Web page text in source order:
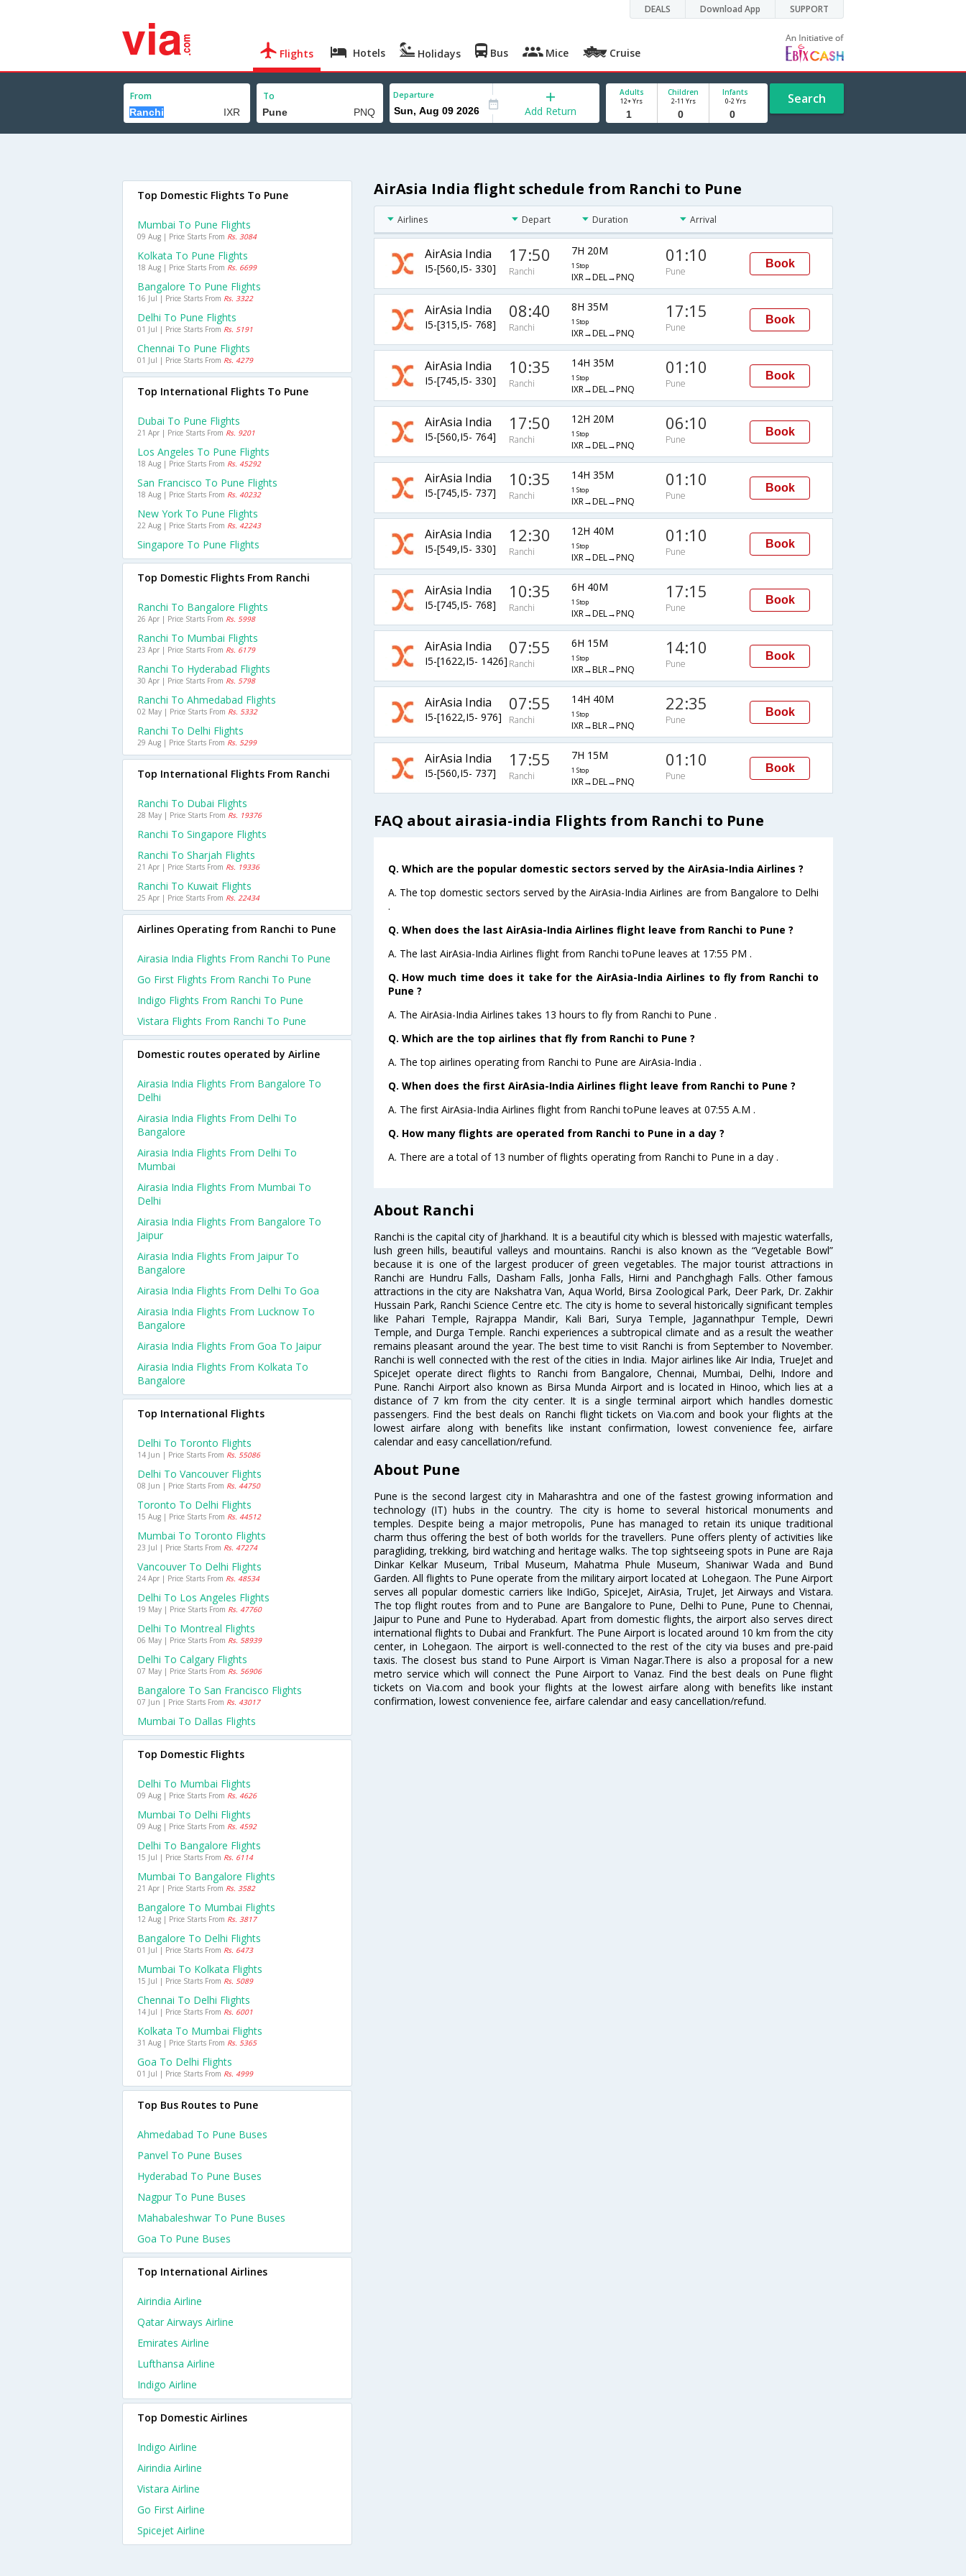
DEALS Download App SUPPORT
Flights Hotels Holidays Bus Mice Cruise
From To Departure
Add Return
Adults
12+ Yrs
Children
2-11 Yrs
Infants
0-2 Yrs Search
AirAsia India flight schedule from Ranchi to Pune
Airlines Depart Duration Arrival
AirAsia India
I5-[560,I5- 330]
17:50
Ranchi
7H 20M
1 Stop
IXR→DEL→PNQ
01:10
Pune
Book
AirAsia India
I5-[315,I5- 768]
08:40
Ranchi
8H 35M
1 Stop
IXR→DEL→PNQ
17:15
Pune
Book
AirAsia India
I5-[745,I5- 330]
10:35
Ranchi
14H 35M
1 Stop
IXR→DEL→PNQ
01:10
Pune
Book
AirAsia India
I5-[560,I5- 764]
17:50
Ranchi
12H 20M
1 Stop
IXR→DEL→PNQ
06:10
Pune
Book
AirAsia India
I5-[745,I5- 737]
10:35
Ranchi
14H 35M
1 Stop
IXR→DEL→PNQ
01:10
Pune
Book
AirAsia India
I5-[549,I5- 330]
12:30
Ranchi
12H 40M
1 Stop
IXR→DEL→PNQ
01:10
Pune
Book
AirAsia India
I5-[745,I5- 768]
10:35
Ranchi
6H 40M
1 Stop
IXR→DEL→PNQ
17:15
Pune
Book
AirAsia India
I5-[1622,I5- 1426]
07:55
Ranchi
6H 15M
1 Stop
IXR→BLR→PNQ
14:10
Pune
Book
AirAsia India
I5-[1622,I5- 976]
07:55
Ranchi
14H 40M
1 Stop
IXR→BLR→PNQ
22:35
Pune
Book
AirAsia India
I5-[560,I5- 737]
17:55
Ranchi
7H 15M
1 Stop
IXR→DEL→PNQ
01:10
Pune
Book
FAQ about airasia-india Flights from Ranchi to Pune
Q. Which are the popular domestic sectors served by the AirAsia-India Airlines ?
A. The top domestic sectors served by the AirAsia-India Airlines are from Bangalore to Delhi
.
Q. When does the last AirAsia-India Airlines flight leave from Ranchi to Pune ?
A. The last AirAsia-India Airlines flight from Ranchi toPune leaves at 17:55 PM .
Q. How much time does it take for the AirAsia-India Airlines to fly from Ranchi to
Pune ?
A. The AirAsia-India Airlines takes 13 hours to fly from Ranchi to Pune .
Q. Which are the top airlines that fly from Ranchi to Pune ?
A. The top airlines operating from Ranchi to Pune are AirAsia-India .
Q. When does the first AirAsia-India Airlines flight leave from Ranchi to Pune ?
A. The first AirAsia-India Airlines flight from Ranchi toPune leaves at 07:55 A.M .
Q. How many flights are operated from Ranchi to Pune in a day ?
A. There are a total of 13 number of flights operating from Ranchi to Pune in a day .
About Ranchi
Ranchi is the capital city of Jharkhand. It is a beautiful city which is blessed with majestic waterfalls,
lush green hills, beautiful valleys and mountains. Ranchi is also known as the “Vegetable Bowl”
because it is one of the largest producer of green vegetables. The major tourist attractions in
Ranchi are Hundru Falls, Dasham Falls, Jonha Falls, Hirni and Panchghagh Falls. Other famous
attractions in the city are Nakshatra Van, Aqua World, Birsa Zoological Park, Deer Park, Dr. Zakhir
Hussain Park, Ranchi Science Centre etc. The city is home to several historically significant temples
like Pahari Temple, Rajrappa Mandir, Kali Bari, Surya Temple, Jagannathpur Temple, Dewri
Temple, and Durga Temple. Ranchi experiences a subtropical climate and as a result the weather
remains pleasant around the year. The best time to visit Ranchi is from September to November.
Ranchi is well connected with the rest of the cities in India. Major airlines like Air India, TrueJet and
SpiceJet operate direct flights to Ranchi from Bangalore, Chennai, Mumbai, Delhi, Indore and
Pune. Ranchi Airport also known as Birsa Munda Airport and is located in Hinoo, which lies at a
distance of 7 km from the city center. It is a single terminal airport which handles domestic
passengers. Find the best deals on Ranchi flight tickets on Via.com and book your flights at the
lowest airfare along with benefits like instant confirmation, lowest convenience fee, airfare
calendar and easy cancellation/refund.
About Pune
Pune is the second largest city in Maharashtra and one of the fastest growing information and
technology (IT) hubs in the country. The city is home to several historical monuments and
temples. Despite being a major metropolis, Pune has managed to retain its unique traditional
charm thus offering the best of both worlds for the travellers. Pune offers plenty of activities like
paragliding, trekking, bird watching and heritage walks. The top sightseeing spots in Pune are Raja
Dinkar Kelkar Museum, Tribal Museum, Mahatma Phule Museum, Shaniwar Wada and Bund
Garden. All flights to Pune operate from the military airport located at Lohegaon. The Pune Airport
serves all popular domestic carriers like IndiGo, SpiceJet, AirAsia, TruJet, Jet Airways and Vistara.
The top flight routes from and to Pune are Bangalore to Pune, Delhi to Pune, Pune to Chennai,
Jaipur to Pune and Pune to Hyderabad. Apart from domestic flights, the airport also serves direct
international flights to Dubai and Frankfurt. The Pune Airport is located around 10 km from the city
center, in Lohegaon. The airport is well-connected to the rest of the city via buses and pre-paid
taxis. The closest bus stand to Pune Airport is Viman Nagar.There is also a proposal for a new
metro service which will connect the Pune Airport to Vanaz. Find the best deals on Pune flight
tickets on Via.com and book your flights at the lowest airfare along with benefits like instant
confirmation, lowest convenience fee, airfare calendar and easy cancellation/refund.
Top Domestic Flights To Pune
Mumbai To Pune Flights
09 Aug | Price Starts From Rs. 3084
Kolkata To Pune Flights
18 Aug | Price Starts From Rs. 6699
Bangalore To Pune Flights
16 Jul | Price Starts From Rs. 3322
Delhi To Pune Flights
01 Jul | Price Starts From Rs. 5191
Chennai To Pune Flights
01 Jul | Price Starts From Rs. 4279
Top International Flights To Pune
Dubai To Pune Flights
21 Apr | Price Starts From Rs. 9201
Los Angeles To Pune Flights
18 Aug | Price Starts From Rs. 45292
San Francisco To Pune Flights
18 Aug | Price Starts From Rs. 40232
New York To Pune Flights
22 Aug | Price Starts From Rs. 42243
Singapore To Pune Flights
Top Domestic Flights From Ranchi
Ranchi To Bangalore Flights
26 Apr | Price Starts From Rs. 5998
Ranchi To Mumbai Flights
23 Apr | Price Starts From Rs. 6179
Ranchi To Hyderabad Flights
30 Apr | Price Starts From Rs. 5798
Ranchi To Ahmedabad Flights
02 May | Price Starts From Rs. 5332
Ranchi To Delhi Flights
29 Aug | Price Starts From Rs. 5299
Top International Flights From Ranchi
Ranchi To Dubai Flights
28 May | Price Starts From Rs. 19376
Ranchi To Singapore Flights
Ranchi To Sharjah Flights
21 Apr | Price Starts From Rs. 19336
Ranchi To Kuwait Flights
25 Apr | Price Starts From Rs. 22434
Airlines Operating from Ranchi to Pune
Airasia India Flights From Ranchi To Pune
Go First Flights From Ranchi To Pune
Indigo Flights From Ranchi To Pune
Vistara Flights From Ranchi To Pune
Domestic routes operated by Airline
Airasia India Flights From Bangalore To
Delhi
Airasia India Flights From Delhi To
Bangalore
Airasia India Flights From Delhi To
Mumbai
Airasia India Flights From Mumbai To
Delhi
Airasia India Flights From Bangalore To
Jaipur
Airasia India Flights From Jaipur To
Bangalore
Airasia India Flights From Delhi To Goa
Airasia India Flights From Lucknow To
Bangalore
Airasia India Flights From Goa To Jaipur
Airasia India Flights From Kolkata To
Bangalore
Top International Flights
Delhi To Toronto Flights
14 Jun | Price Starts From Rs. 55086
Delhi To Vancouver Flights
08 Jun | Price Starts From Rs. 44750
Toronto To Delhi Flights
15 Aug | Price Starts From Rs. 44512
Mumbai To Toronto Flights
23 Jul | Price Starts From Rs. 47274
Vancouver To Delhi Flights
24 Apr | Price Starts From Rs. 48534
Delhi To Los Angeles Flights
19 May | Price Starts From Rs. 47760
Delhi To Montreal Flights
06 May | Price Starts From Rs. 58939
Delhi To Calgary Flights
07 May | Price Starts From Rs. 56906
Bangalore To San Francisco Flights
07 Jun | Price Starts From Rs. 43017
Mumbai To Dallas Flights
Top Domestic Flights
Delhi To Mumbai Flights
09 Aug | Price Starts From Rs. 4626
Mumbai To Delhi Flights
09 Aug | Price Starts From Rs. 4592
Delhi To Bangalore Flights
15 Jul | Price Starts From Rs. 6114
Mumbai To Bangalore Flights
21 Apr | Price Starts From Rs. 3582
Bangalore To Mumbai Flights
12 Aug | Price Starts From Rs. 3817
Bangalore To Delhi Flights
01 Jul | Price Starts From Rs. 6473
Mumbai To Kolkata Flights
15 Jul | Price Starts From Rs. 5089
Chennai To Delhi Flights
14 Jul | Price Starts From Rs. 6001
Kolkata To Mumbai Flights
31 Aug | Price Starts From Rs. 5365
Goa To Delhi Flights
01 Jul | Price Starts From Rs. 4999
Top Bus Routes to Pune
Ahmedabad To Pune Buses
Panvel To Pune Buses
Hyderabad To Pune Buses
Nagpur To Pune Buses
Mahabaleshwar To Pune Buses
Goa To Pune Buses
Top International Airlines
Airindia Airline
Qatar Airways Airline
Emirates Airline
Lufthansa Airline
Indigo Airline
Top Domestic Airlines
Indigo Airline
Airindia Airline
Vistara Airline
Go First Airline
Spicejet Airline